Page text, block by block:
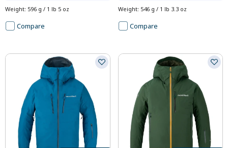
Weight: 596 g / 1 lb 5 oz
Compare
Weight: 546 g / 1 lb 3.3 oz
Compare